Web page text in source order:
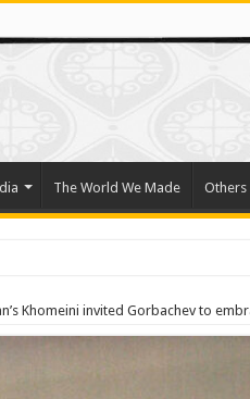
The World We Made Others
Organs and Bone Marrow for Freedom
Khomeini invited Gorbachev to